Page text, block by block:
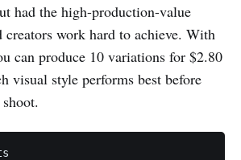
had the high-production-value
creators work hard to achieve. With
can produce 10 variations for $2.80
visual style performs best before